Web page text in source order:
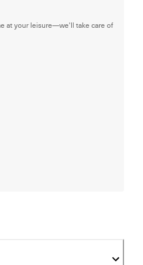
at your leisure—we'll take care of